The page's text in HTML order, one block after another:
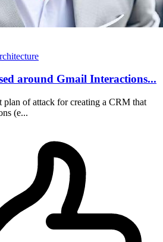
around Gmail Interactions...
plan of attack for creating a CRM that
(e...